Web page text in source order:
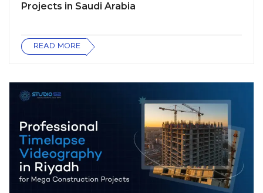
Projects in Saudi Arabia
READ MORE